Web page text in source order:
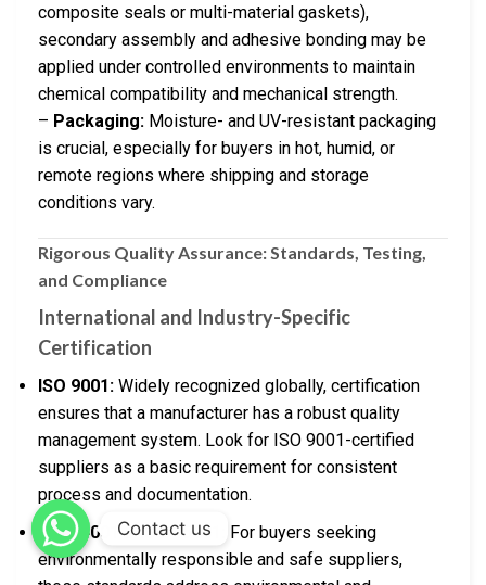
composite seals or multi-material gaskets),
secondary assembly and adhesive bonding may be
applied under controlled environments to maintain
chemical compatibility and mechanical strength.
– Packaging: Moisture- and UV-resistant packaging
is crucial, especially for buyers in hot, humid, or
remote regions where shipping and storage
conditions vary.
Rigorous Quality Assurance: Standards, Testing,
and Compliance
International and Industry-Specific
Certification
ISO 9001: Widely recognized globally, certification
ensures that a manufacturer has a robust quality
management system. Look for ISO 9001-certified
suppliers as a basic requirement for consistent
process and documentation.
ISO 14001 & ISO 45001:
For buyers seeking
environmentally responsible and safe suppliers,
Contact us